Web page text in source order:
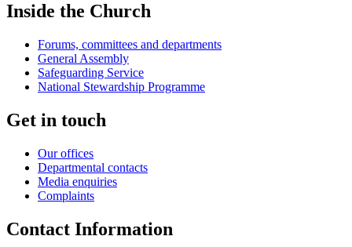
Inside the Church
Forums, committees and departments
General Assembly
Safeguarding Service
National Stewardship Programme
Get in touch
Our offices
Departmental contacts
Media enquiries
Complaints
Contact Information